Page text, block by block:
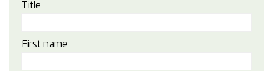
Title
First name